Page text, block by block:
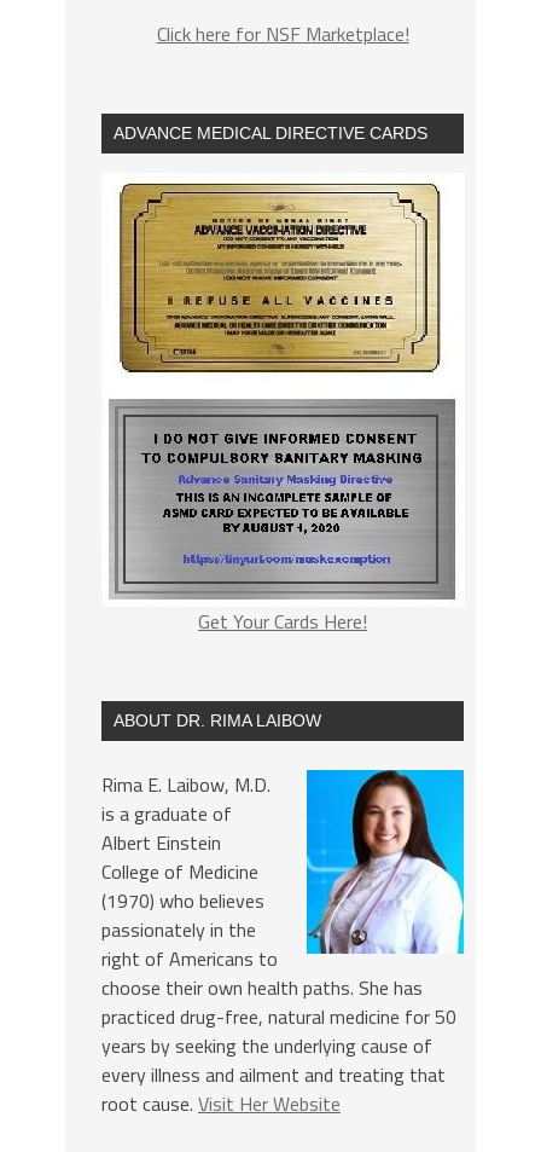
Click here for NSF Marketplace!
ADVANCE MEDICAL DIRECTIVE CARDS
Get Your Cards Here!
ABOUT DR. RIMA LAIBOW
Rima E. Laibow, M.D.
is a graduate of
Albert Einstein
College of Medicine
(1970) who believes
passionately in the
right of Americans to
choose their own health paths. She has
practiced drug-free, natural medicine for 50
years by seeking the underlying cause of
every illness and ailment and treating that
root cause. Visit Her Website